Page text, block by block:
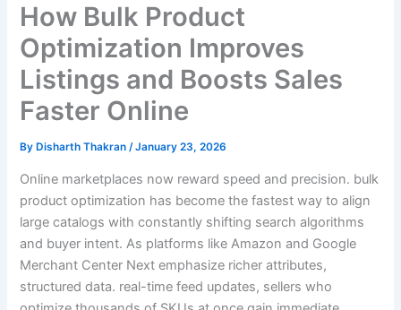
How Bulk Product
Optimization Improves
Listings and Boosts Sales
Faster Online
By Disharth Thakran/January 23, 2026
Online marketplaces now reward speed and precision. bulk
product optimization has become the fastest way to align
large catalogs with constantly shifting search algorithms
and buyer intent. As platforms like Amazon and Google
Merchant Center Next emphasize richer attributes,
structured data. real-time feed updates, sellers who